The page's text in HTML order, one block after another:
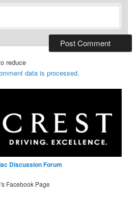
reduce
data is processed.
Discussion Forum
Facebook Page